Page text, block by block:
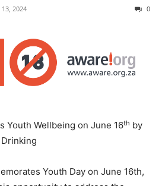
13, 2024 0
Youth Wellbeing on June 16th by
Youth Day on June 16th,